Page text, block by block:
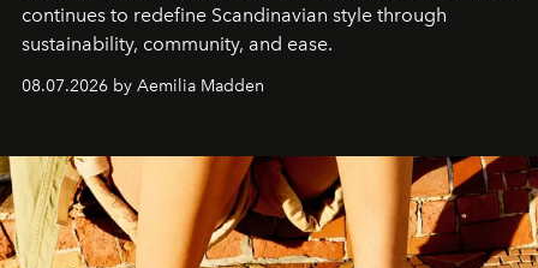
continues to redefine Scandinavian style through
sustainability, community, and ease.
08.07.2026 by Aemilia Madden